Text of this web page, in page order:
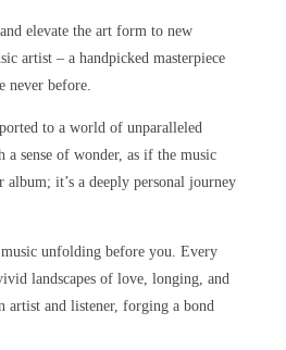
elevate the art form to new
artist – a handpicked masterpiece
never before.
to a world of unparalleled
sense of wonder, as if the music
it’s a deeply personal journey
unfolding before you. Every
landscapes of love, longing, and
artist and listener, forging a bond